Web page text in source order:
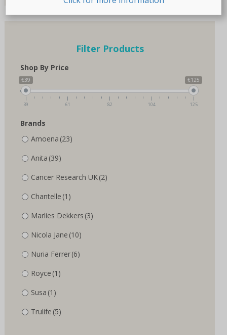
Filter Products
Shop By Price
€39 €125
39 61 82 104 125
Brands
Amoena (23)
Anita (39)
Cancer Research UK(2)
Chantelle (1)
Marlies Dekkers (3)
Nicola Jane (10)
Nuria Ferrer(6)
Royce (1)
Susa (1)
Trulife (5)